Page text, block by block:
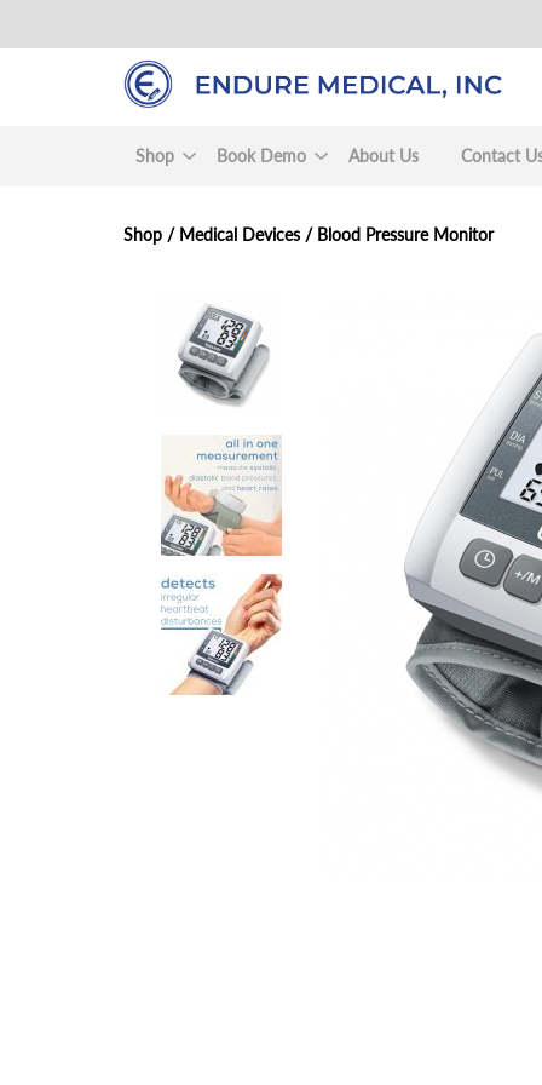
Shop Book Demo About Us Contact
Shop / Medical Devices / Blood Pressure Monitor